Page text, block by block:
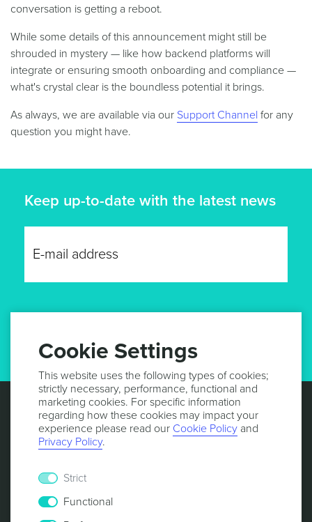
conversation is getting a reboot.
While some details of this announcement might still be
shrouded in mystery — like how backend platforms will
integrate or ensuring smooth onboarding and compliance —
what's crystal clear is the boundless potential it brings.
As always, we are available via our Support Channel for any
question you might have.
Keep up-to-date with the latest news
Cookie Settings
This website uses the following types of cookies;
strictly necessary, performance, functional and
marketing cookies. For specific information
regarding how these cookies may impact your
experience please read our Cookie Policy and
Privacy Policy.
Strict
Functional